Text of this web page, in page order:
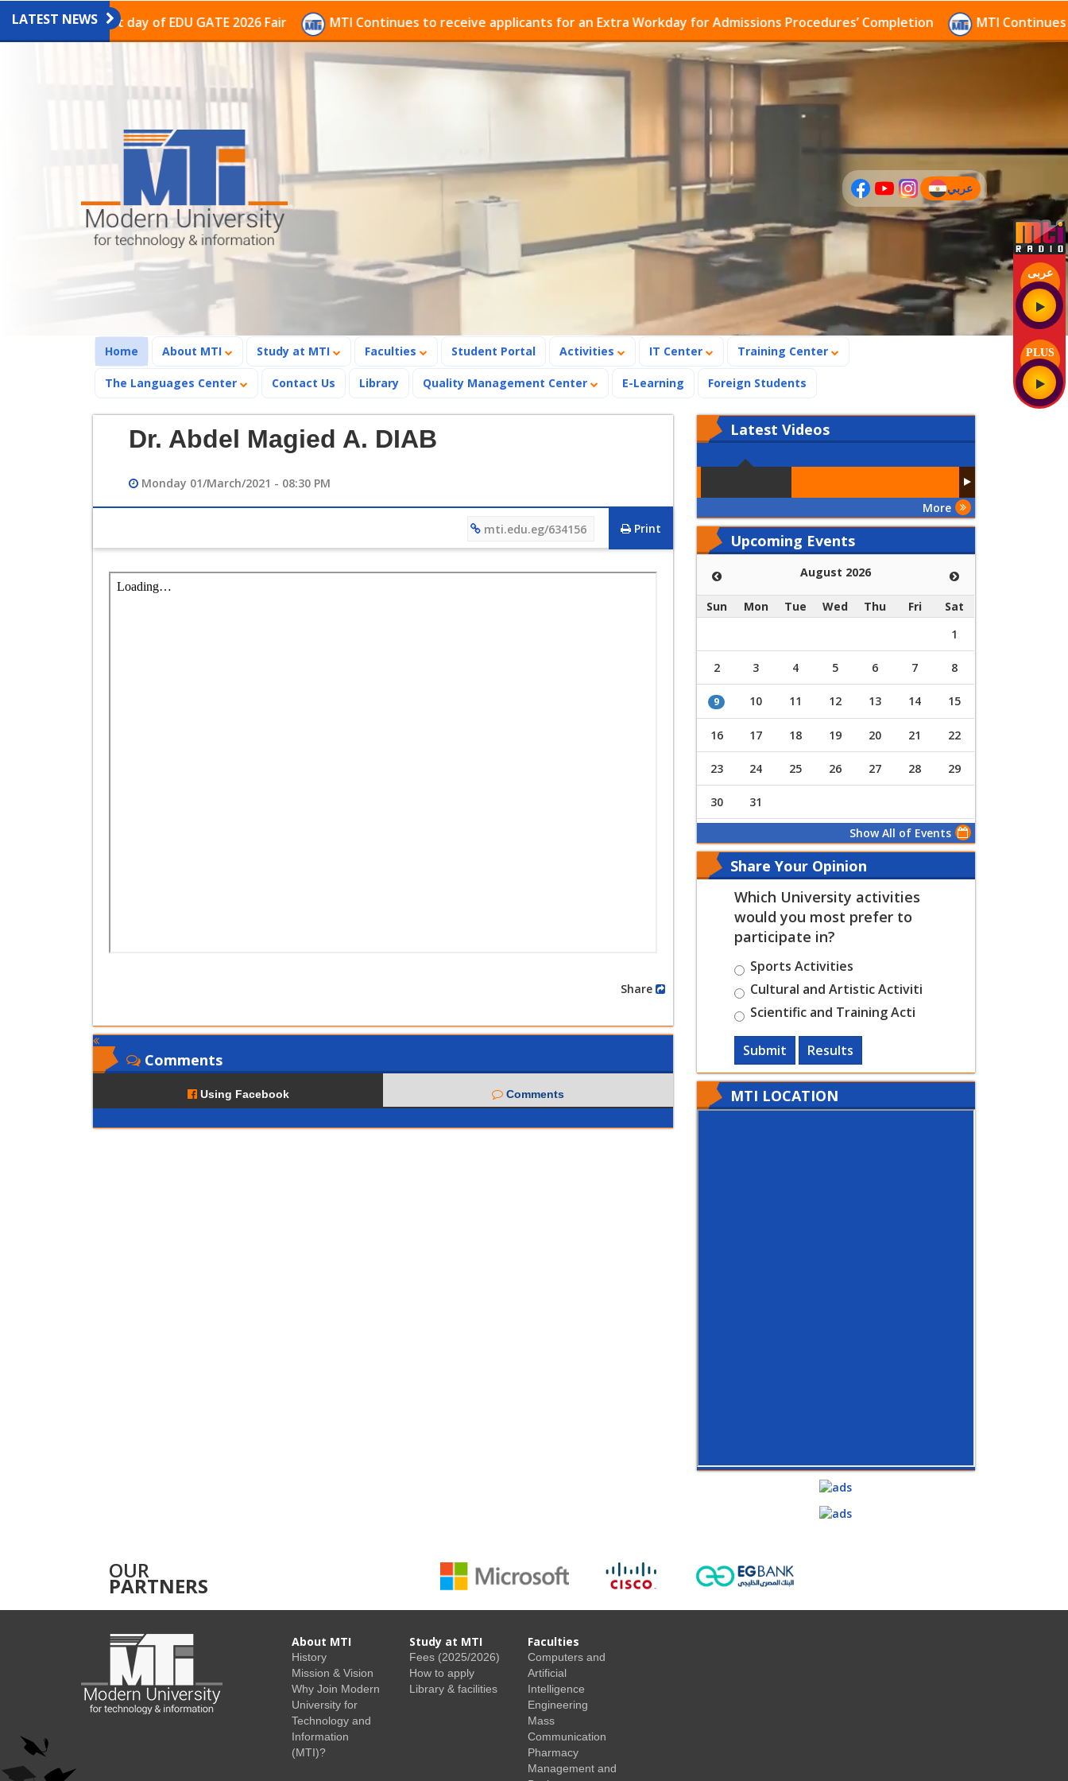
عربى
PLUS
LATEST NEWS
the last day of EDU GATE 2026 Fair MTI Continues to receive applicants for an Extra Workday for Admissions Procedures’ Completion MTI Continues to
عربي
(current)
Home (current)
About MTI Study at MTI Faculties Student Portal Activities IT Center Training Center
The Languages Center Contact Us Library Quality Management Center E-Learning Foreign Students
Dr. Abdel Magied A. DIAB
Monday 01/March/2021 - 08:30 PM
Print
mti.edu.eg/634156
Comments
Using Facebook Comments
Latest Videos
More
Upcoming Events
August 2026
Sun Mon Tue Wed Thu Fri
Sat
1
2 3 4 5 6 7 8
9 10 11 12 13 14 15
16 17 18 19 20 21 22
23 24 25 26 27 28 29
30 31
Show All of Events
Share Your Opinion
Which University activities
would you most prefer to
participate in?
Sports Activities
Cultural and Artistic Activiti
Scientific and Training Acti
Submit Results
MTI LOCATION
OUR
PARTNERS
About MTI
History
Mission & Vision
Why Join Modern
University for
Technology and
Information
(MTI)?
Study at MTI
Fees (2025/2026)
How to apply
Library & facilities
Faculties
Computers and
Artificial
Intelligence
Engineering
Mass
Communication
Pharmacy
Management and